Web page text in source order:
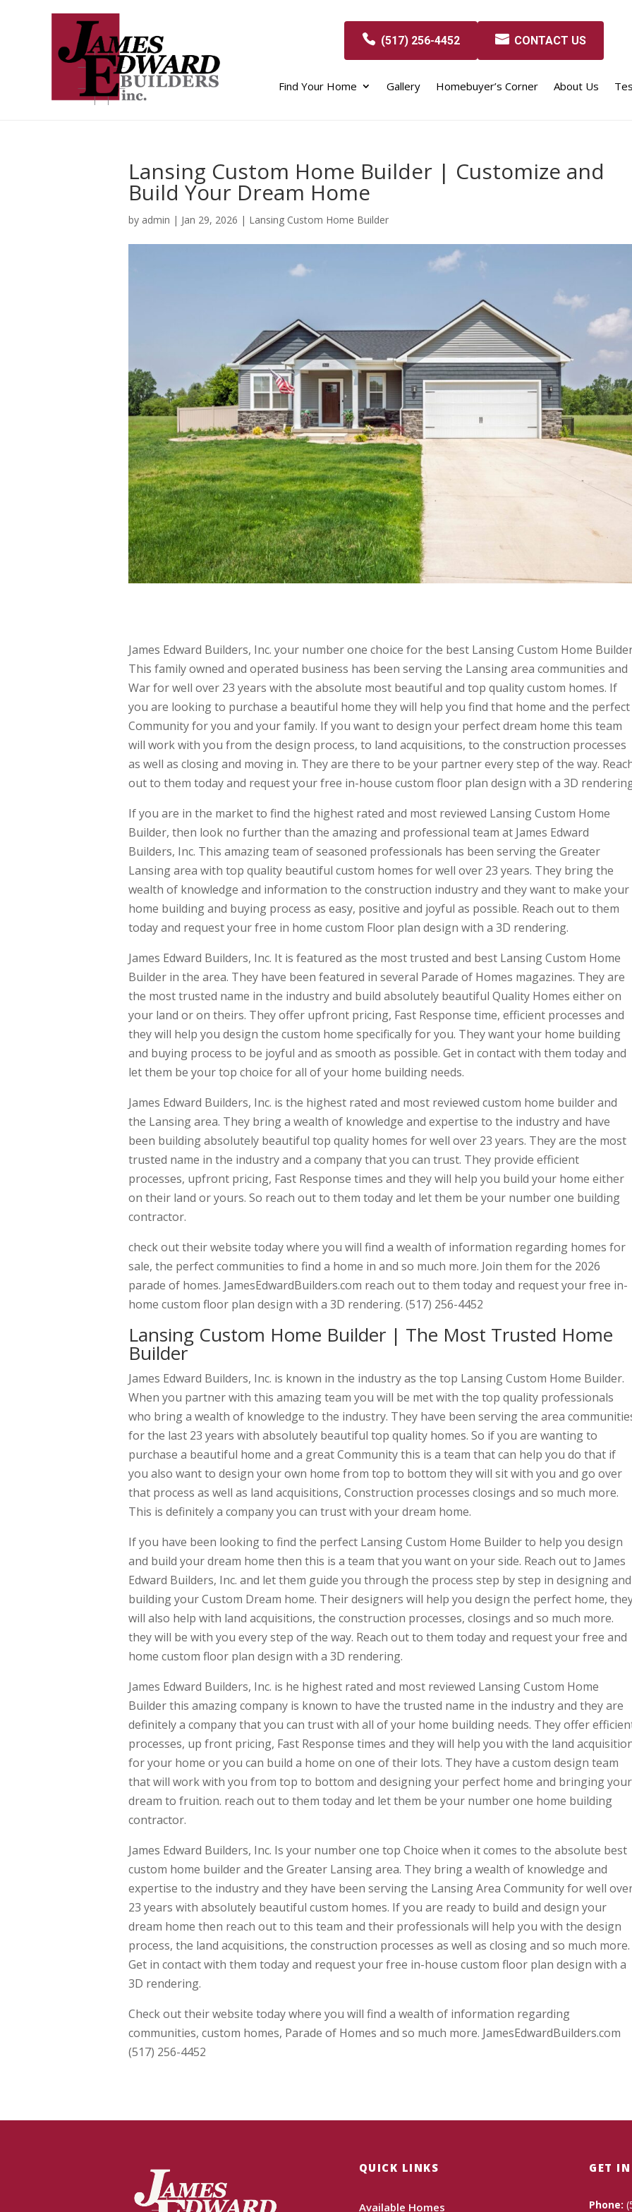
(517) 256-4452 CONTACT US
Find Your Home Gallery Homebuyer’s Corner About Us
Lansing Custom Home Builder | Customize and
Build Your Dream Home
by admin | Jan 29, 2026 | Lansing Custom Home Builder
James Edward Builders, Inc. your number one choice for the best Lansing Custom Home
This family owned and operated business has been serving the Lansing area communities and
War for well over 23 years with the absolute most beautiful and top quality custom homes. If
you are looking to purchase a beautiful home they will help you find that home and the perfect
Community for you and your family. If you want to design your perfect dream home this team
will work with you from the design process, to land acquisitions, to the construction processes
as well as closing and moving in. They are there to be your partner every step of the way.
out to them today and request your free in-house custom floor plan design with a 3D
If you are in the market to find the highest rated and most reviewed Lansing Custom Home
Builder, then look no further than the amazing and professional team at James Edward
Builders, Inc. This amazing team of seasoned professionals has been serving the Greater
Lansing area with top quality beautiful custom homes for well over 23 years. They bring the
wealth of knowledge and information to the construction industry and they want to make your
home building and buying process as easy, positive and joyful as possible. Reach out to them
today and request your free in home custom Floor plan design with a 3D rendering.
James Edward Builders, Inc. It is featured as the most trusted and best Lansing Custom Home
Builder in the area. They have been featured in several Parade of Homes magazines. They are
the most trusted name in the industry and build absolutely beautiful Quality Homes either on
your land or on theirs. They offer upfront pricing, Fast Response time, efficient processes and
they will help you design the custom home specifically for you. They want your home building
and buying process to be joyful and as smooth as possible. Get in contact with them today and
let them be your top choice for all of your home building needs.
James Edward Builders, Inc. is the highest rated and most reviewed custom home builder and
the Lansing area. They bring a wealth of knowledge and expertise to the industry and have
been building absolutely beautiful top quality homes for well over 23 years. They are the most
trusted name in the industry and a company that you can trust. They provide efficient
processes, upfront pricing, Fast Response times and they will help you build your home either
on their land or yours. So reach out to them today and let them be your number one building
contractor.
check out their website today where you will find a wealth of information regarding homes for
sale, the perfect communities to find a home in and so much more. Join them for the 2026
parade of homes. JamesEdwardBuilders.com reach out to them today and request your free in-
home custom floor plan design with a 3D rendering. (517) 256-4452
Lansing Custom Home Builder | The Most Trusted Home
Builder
James Edward Builders, Inc. is known in the industry as the top Lansing Custom Home Builder.
When you partner with this amazing team you will be met with the top quality professionals
who bring a wealth of knowledge to the industry. They have been serving the area
for the last 23 years with absolutely beautiful top quality homes. So if you are wanting to
purchase a beautiful home and a great Community this is a team that can help you do that if
you also want to design your own home from top to bottom they will sit with you and go over
that process as well as land acquisitions, Construction processes closings and so much more.
This is definitely a company you can trust with your dream home.
If you have been looking to find the perfect Lansing Custom Home Builder to help you design
and build your dream home then this is a team that you want on your side. Reach out to James
Edward Builders, Inc. and let them guide you through the process step by step in designing and
building your Custom Dream home. Their designers will help you design the perfect home,
will also help with land acquisitions, the construction processes, closings and so much more.
they will be with you every step of the way. Reach out to them today and request your free and
home custom floor plan design with a 3D rendering.
James Edward Builders, Inc. is he highest rated and most reviewed Lansing Custom Home
Builder this amazing company is known to have the trusted name in the industry and they are
definitely a company that you can trust with all of your home building needs. They offer
processes, up front pricing, Fast Response times and they will help you with the land
for your home or you can build a home on one of their lots. They have a custom design team
that will work with you from top to bottom and designing your perfect home and bringing your
dream to fruition. reach out to them today and let them be your number one home building
contractor.
James Edward Builders, Inc. Is your number one top Choice when it comes to the absolute best
custom home builder and the Greater Lansing area. They bring a wealth of knowledge and
expertise to the industry and they have been serving the Lansing Area Community for well
23 years with absolutely beautiful custom homes. If you are ready to build and design your
dream home then reach out to this team and their professionals will help you with the design
process, the land acquisitions, the construction processes as well as closing and so much more.
Get in contact with them today and request your free in-house custom floor plan design with a
3D rendering.
Check out their website today where you will find a wealth of information regarding
communities, custom homes, Parade of Homes and so much more. JamesEdwardBuilders.com
(517) 256-4452
QUICK LINKS
Available Homes
GET
Phone: